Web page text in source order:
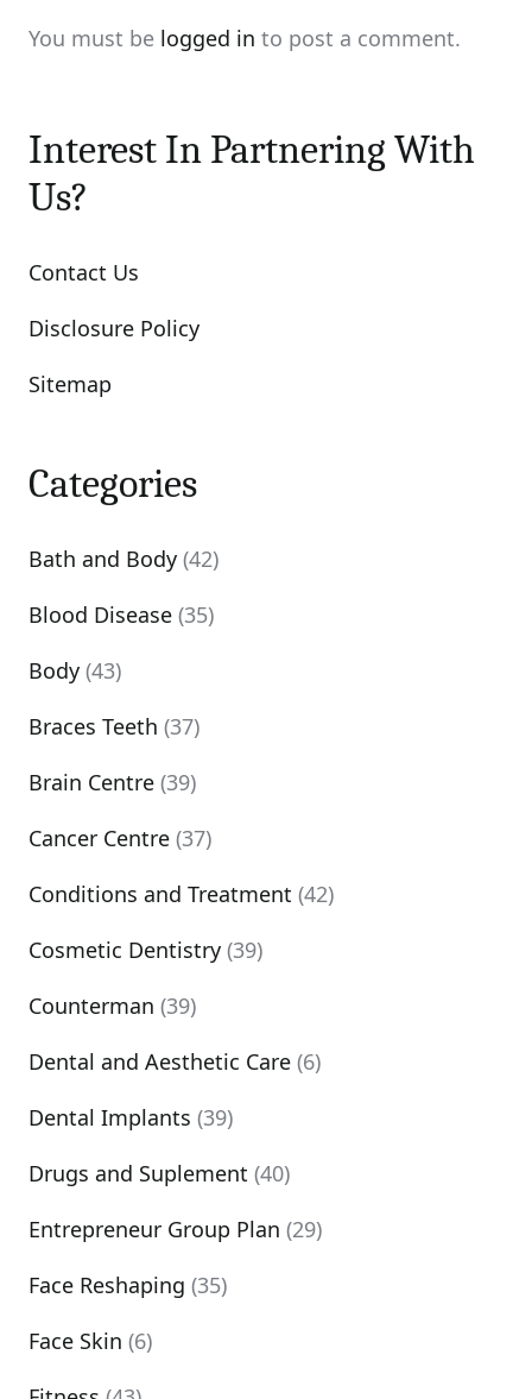
You must be logged in to post a comment.
Interest In Partnering With
Us?
Contact Us
Disclosure Policy
Sitemap
Categories
Bath and Body (42)
Blood Disease (35)
Body (43)
Braces Teeth (37)
Brain Centre (39)
Cancer Centre (37)
Conditions and Treatment (42)
Cosmetic Dentistry (39)
Counterman (39)
Dental and Aesthetic Care (6)
Dental Implants (39)
Drugs and Suplement (40)
Entrepreneur Group Plan (29)
Face Reshaping (35)
Face Skin (6)